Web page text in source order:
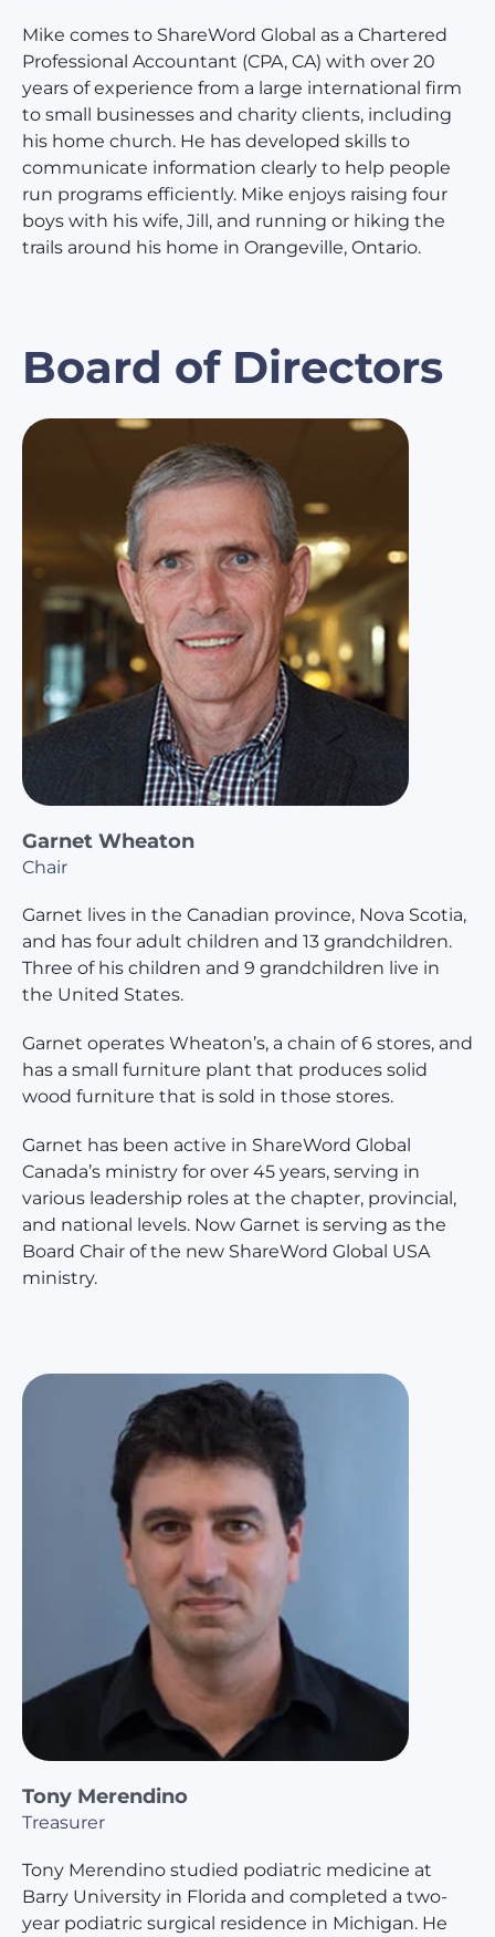
Mike comes to ShareWord Global as a Chartered
Professional Accountant (CPA, CA) with over 20
years of experience from a large international firm
to small businesses and charity clients, including
his home church. He has developed skills to
communicate information clearly to help people
run programs efficiently. Mike enjoys raising four
boys with his wife, Jill, and running or hiking the
trails around his home in Orangeville, Ontario.
Board of Directors
Garnet Wheaton
Chair
Garnet lives in the Canadian province, Nova Scotia,
and has four adult children and 13 grandchildren.
Three of his children and 9 grandchildren live in
the United States.
Garnet operates Wheaton’s, a chain of 6 stores, and
has a small furniture plant that produces solid
wood furniture that is sold in those stores.
Garnet has been active in ShareWord Global
Canada’s ministry for over 45 years, serving in
various leadership roles at the chapter, provincial,
and national levels. Now Garnet is serving as the
Board Chair of the new ShareWord Global USA
ministry.
Tony Merendino
Treasurer
Tony Merendino studied podiatric medicine at
Barry University in Florida and completed a two-
year podiatric surgical residence in Michigan. He